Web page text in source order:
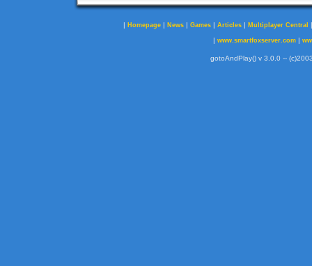
| Homepage | News | Games | Articles | Multiplayer Central
| www.smartfoxserver.com|
gotoAndPlay() v 3.0.0 --